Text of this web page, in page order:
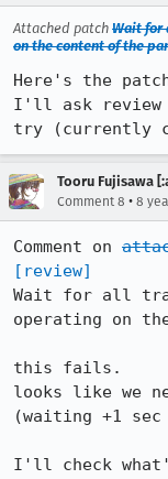
Attached patch Wait for
on the content of the
Here's the
I'll ask review
try (currently
Tooru Fujisawa
Comment 8 • 8
Comment on
[review]
Wait for all
operating on
this fails.
looks like we
(waiting +1
I'll check